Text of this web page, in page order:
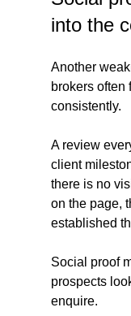
into the
Another
brokers often
consistently.
A review
client
there is no
on the page,
established
Social proof
prospects
enquire.